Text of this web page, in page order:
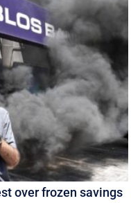
over frozen savings